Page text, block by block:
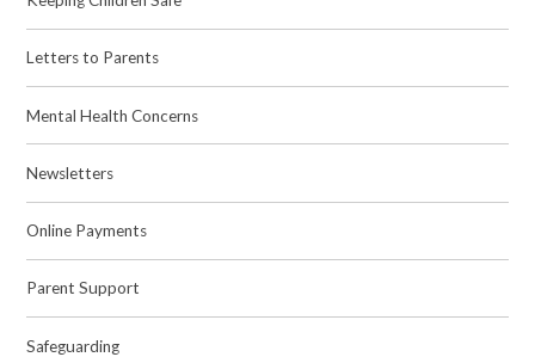
Letters to Parents
Mental Health Concerns
Newsletters
Online Payments
Parent Support
Safeguarding